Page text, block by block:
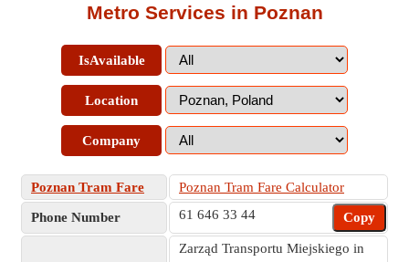
Metro Services in Poznan
IsAvailable
Location
Company
Poznan Tram Fare Poznan Tram Fare Calculator
Phone Number 61 646 33 44 Copy
Zarząd Transportu Miejskiego in